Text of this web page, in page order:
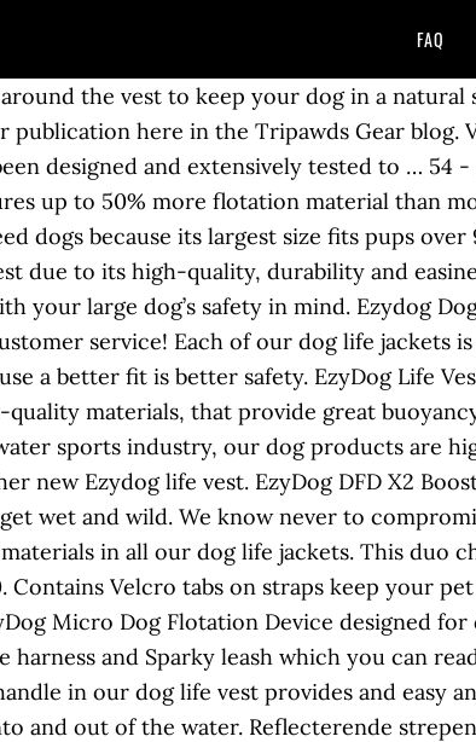
FAQ
life vests.This new life jacket adapts the company’s high standard for safety while implementing new, emerging, key features demanded by consumers. This dog life vest combines advanced manufacturing techniques & the highest performance materials available. A Great Fitting Life Vest that Actually Floats! Het drijfvlak loopt door voor de borst. Visit EZYDOG.com and check out all of their quality products. Free shipping on many items ... EZY DOG flotation device life vest size XS. The seller has not specified a postage method to United States. Voorzien van 2 verstelbare brede buikbanden. Get the best deals on EzyDog Dog Safety Vests & Life Preservers when you shop the largest online selection at eBay.com. This life jacket fulfills all the key features a life vest … And a sturdy nylon D-ring means you can clip a leash to the vest. Het vest is zo ontworpen dat het de bewegingsvrijheid van de hond niet belemmert. EzyDog canine life jackets are designed specifically to keep your dog in a natural swimming position, allowing for … If is there is another vest you use let us know what that is and your thoughts. Introducing the next generation of dog flotation. Choose from a variety of colors and sizes. Dogs love it for its comfortable fit. EzyDog Dog Flotation Vest designed & extensively tested to give your dog the most ergonomic & comfortable fit possible. Shop Chewy for the best dog life jackets! we’ll see if we can get one and put to the test – Island Style. This DFD does not hinder your dog's natural movement and can be fastened and removed quickly and easily. The Best Dog Safety Vest. Best Life Vest: EzyDog Doggy Flotation Dog Life Vest Buy on Amazon Buy on Chewy If you take your dog swimming or boating, a doggy life vest is an absolute must — and our pick is the EzyDog … Promotions, new products and sales. Extra stevig en veilig. EzyDog Dog Life Jackets: Style and Safety. The EzyDog life jacket protects your dog from drowning, keeping your dog’s chin safely above water and giving your dog extra bouyancy when he needs it, without hindering fun, swimming and safe play in the water. Handvat op de rug om de hond uit het water te tillen. Budget. Buy EzyDog Dog Safety Dog Life Jackets Preservers and get the best deals at the lowest prices on eBay! Read ratings and reviews so you can find the right EzyDog Dog Life Jackets for your pet. Find many great new & used options and get the best deals for EzyDog Life Vest Size S at the best online prices at ebay! This new design offers the same amount of floatation, with a more streamlined ergonomic fit. You don’t have to sacrifice one for the other! Combining advanced manufacturing techniques and the highest performance materials – EzyDog has yet again set the benchmark for canine products! This high-performance life jacket for dogs offers 50% more buoyancy than other traditional life vests. Seller assumes all responsibility for this listing. Dit reddingsvest is verkrijgbaar in verschillende maten. Email Sign Up. Combining advanced manufacturing techniques and the highest performance materials available - EZYDOG has again set the benchmark For dogs that spend a lot of time near water, experts recommend using dog life vests. This is the original Doggy Flotation